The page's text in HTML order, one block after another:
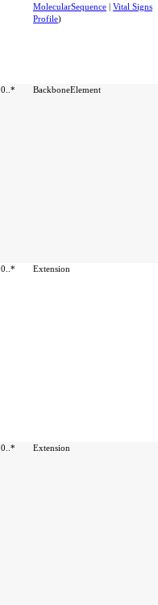
MolecularSequence | Vital Signs
Profile)
0..* BackboneElement
0..* Extension
0..* Extension